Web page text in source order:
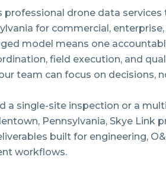
professional drone data
for commercial,
model means one
field execution, and
team can focus on decisions,
a single-site inspection or a
, Pennsylvania, Skye Link
built for engineering,
workflows.